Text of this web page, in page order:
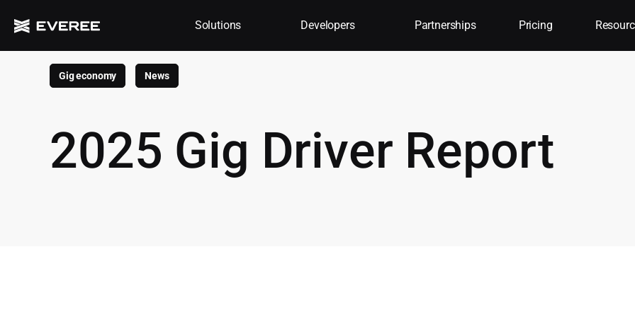
Solutions Developers Partnerships Pricing
Gig economy News
2025 Gig Driver Report